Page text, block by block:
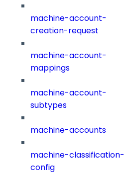
machine-account-
creation-request
machine-account-
mappings
machine-account-
subtypes
machine-accounts
machine-classification-
config